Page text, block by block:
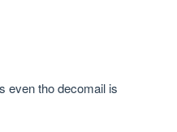
even tho decomail is